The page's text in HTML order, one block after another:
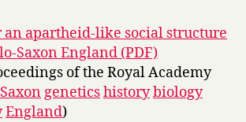
an apartheid-like social structure
Saxon England (PDF)
of the Royal Academy
geneticshistorybiology
England)